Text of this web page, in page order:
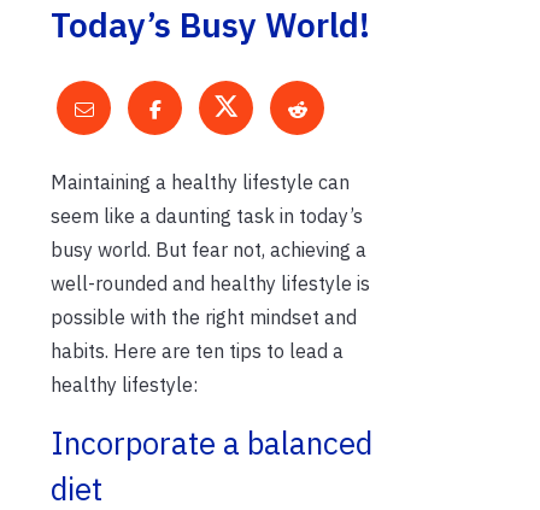
Today’s Busy World!
Maintaining a healthy lifestyle can
seem like a daunting task in today’s
busy world. But fear not, achieving a
well-rounded and healthy lifestyle is
possible with the right mindset and
habits. Here are ten tips to lead a
healthy lifestyle:
Incorporate a balanced
diet